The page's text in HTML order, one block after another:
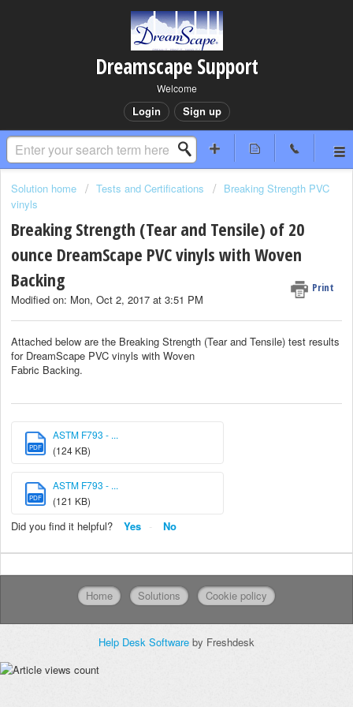
Dreamscape Support
Welcome
Login Sign up
Solution home Tests and Certifications
Breaking Strength PVC
vinyls
Breaking Strength (Tear and Tensile) of 20
ounce DreamScape PVC vinyls with Woven
Backing
Print
Modified on: Mon, Oct 2, 2017 at 3:51 PM
Attached below are the Breaking Strength (Tear and Tensile) test results
for DreamScape PVC vinyls with Woven
Fabric Backing.
PDF
ASTM F793 - ...
(124 KB)
PDF
ASTM F793 - ...
(121 KB)
Did you find it helpful? Yes No
Home Solutions Cookie policy
Help Desk Software by Freshdesk